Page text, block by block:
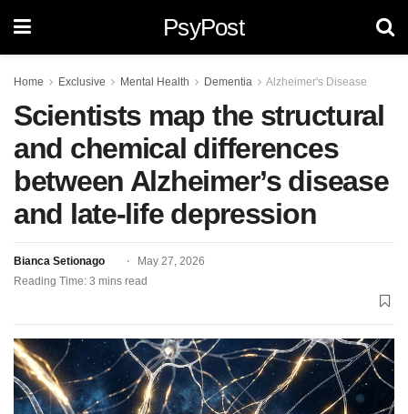
PsyPost
Home Exclusive Mental Health Dementia Alzheimer's Disease
Scientists map the structural
and chemical differences
between Alzheimer’s disease
and late-life depression
Bianca Setionago
May 27, 2026
Reading Time: 3 mins read